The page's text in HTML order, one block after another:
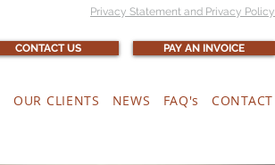
Privacy Statement and Privacy Policy
CONTACT US PAY AN INVOICE
OUR CLIENTS NEWS FAQ's CONTACT